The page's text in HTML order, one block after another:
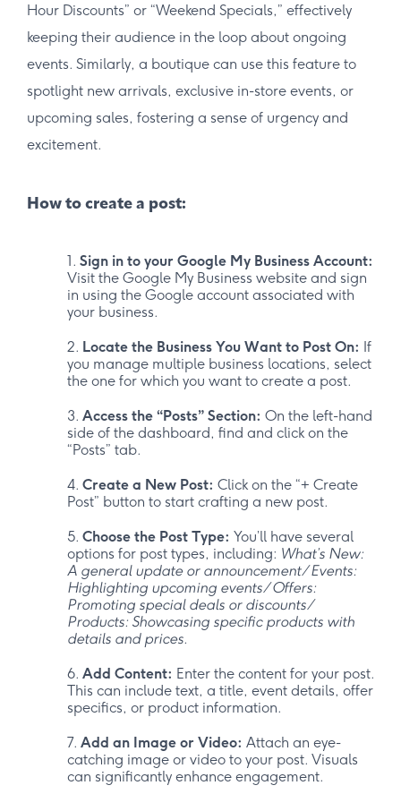
Hour Discounts” or “Weekend Specials,” effectively
keeping their audience in the loop about ongoing
events. Similarly, a boutique can use this feature to
spotlight new arrivals, exclusive in-store events, or
upcoming sales, fostering a sense of urgency and
excitement.
How to create a post:
Sign in to your Google My Business Account:
Visit the Google My Business website and sign
in using the Google account associated with
your business.
Locate the Business You Want to Post On: If
you manage multiple business locations, select
the one for which you want to create a post.
Access the “Posts” Section: On the left-hand
side of the dashboard, find and click on the
“Posts” tab.
Create a New Post: Click on the “+ Create
Post” button to start crafting a new post.
Choose the Post Type: You’ll have several
options for post types, including: What’s New:
A general update or announcement/ Events:
Highlighting upcoming events/ Offers:
Promoting special deals or discounts/
Products: Showcasing specific products with
details and prices.
Add Content: Enter the content for your post.
This can include text, a title, event details, offer
specifics, or product information.
Add an Image or Video: Attach an eye-
catching image or video to your post. Visuals
can significantly enhance engagement.